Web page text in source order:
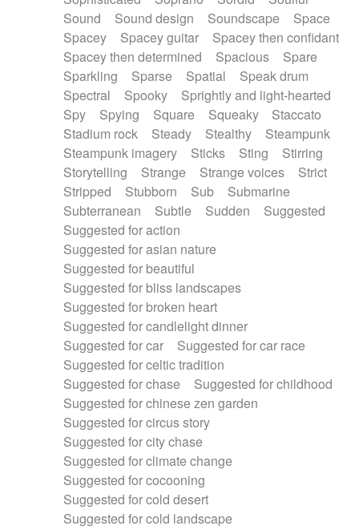
Sound
Sound design Soundscape
Space
Spacey
Spacey guitar
Spacey then confidant
Spacey then determined
Spacious
Spare
Sparkling
Sparse Spatial
Speak drum
Spectral
Spooky
Sprightly and light-hearted
Spy
Spying Square Squeaky
Staccato
Stadium rock
Steady Stealthy
Steampunk
Steampunk imagery
Sticks Sting
Stirring
Storytelling
Strange Strange voices
Strict
Stripped
Stubborn Sub
Submarine
Subterranean
Subtle Sudden
Suggested
Suggested for action
Suggested for asian nature
Suggested for beautiful
Suggested for bliss landscapes
Suggested for broken heart
Suggested for candlelight dinner
Suggested for car
Suggested for car race
Suggested for celtic tradition
Suggested for chase
Suggested for childhood
Suggested for chinese zen garden
Suggested for circus story
Suggested for city chase
Suggested for climate change
Suggested for cocooning
Suggested for cold desert
Suggested for cold landscape